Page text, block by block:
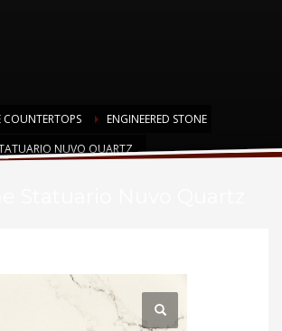
COUNTERTOPS
ENGINEERED STONE
NUVO QUARTZ